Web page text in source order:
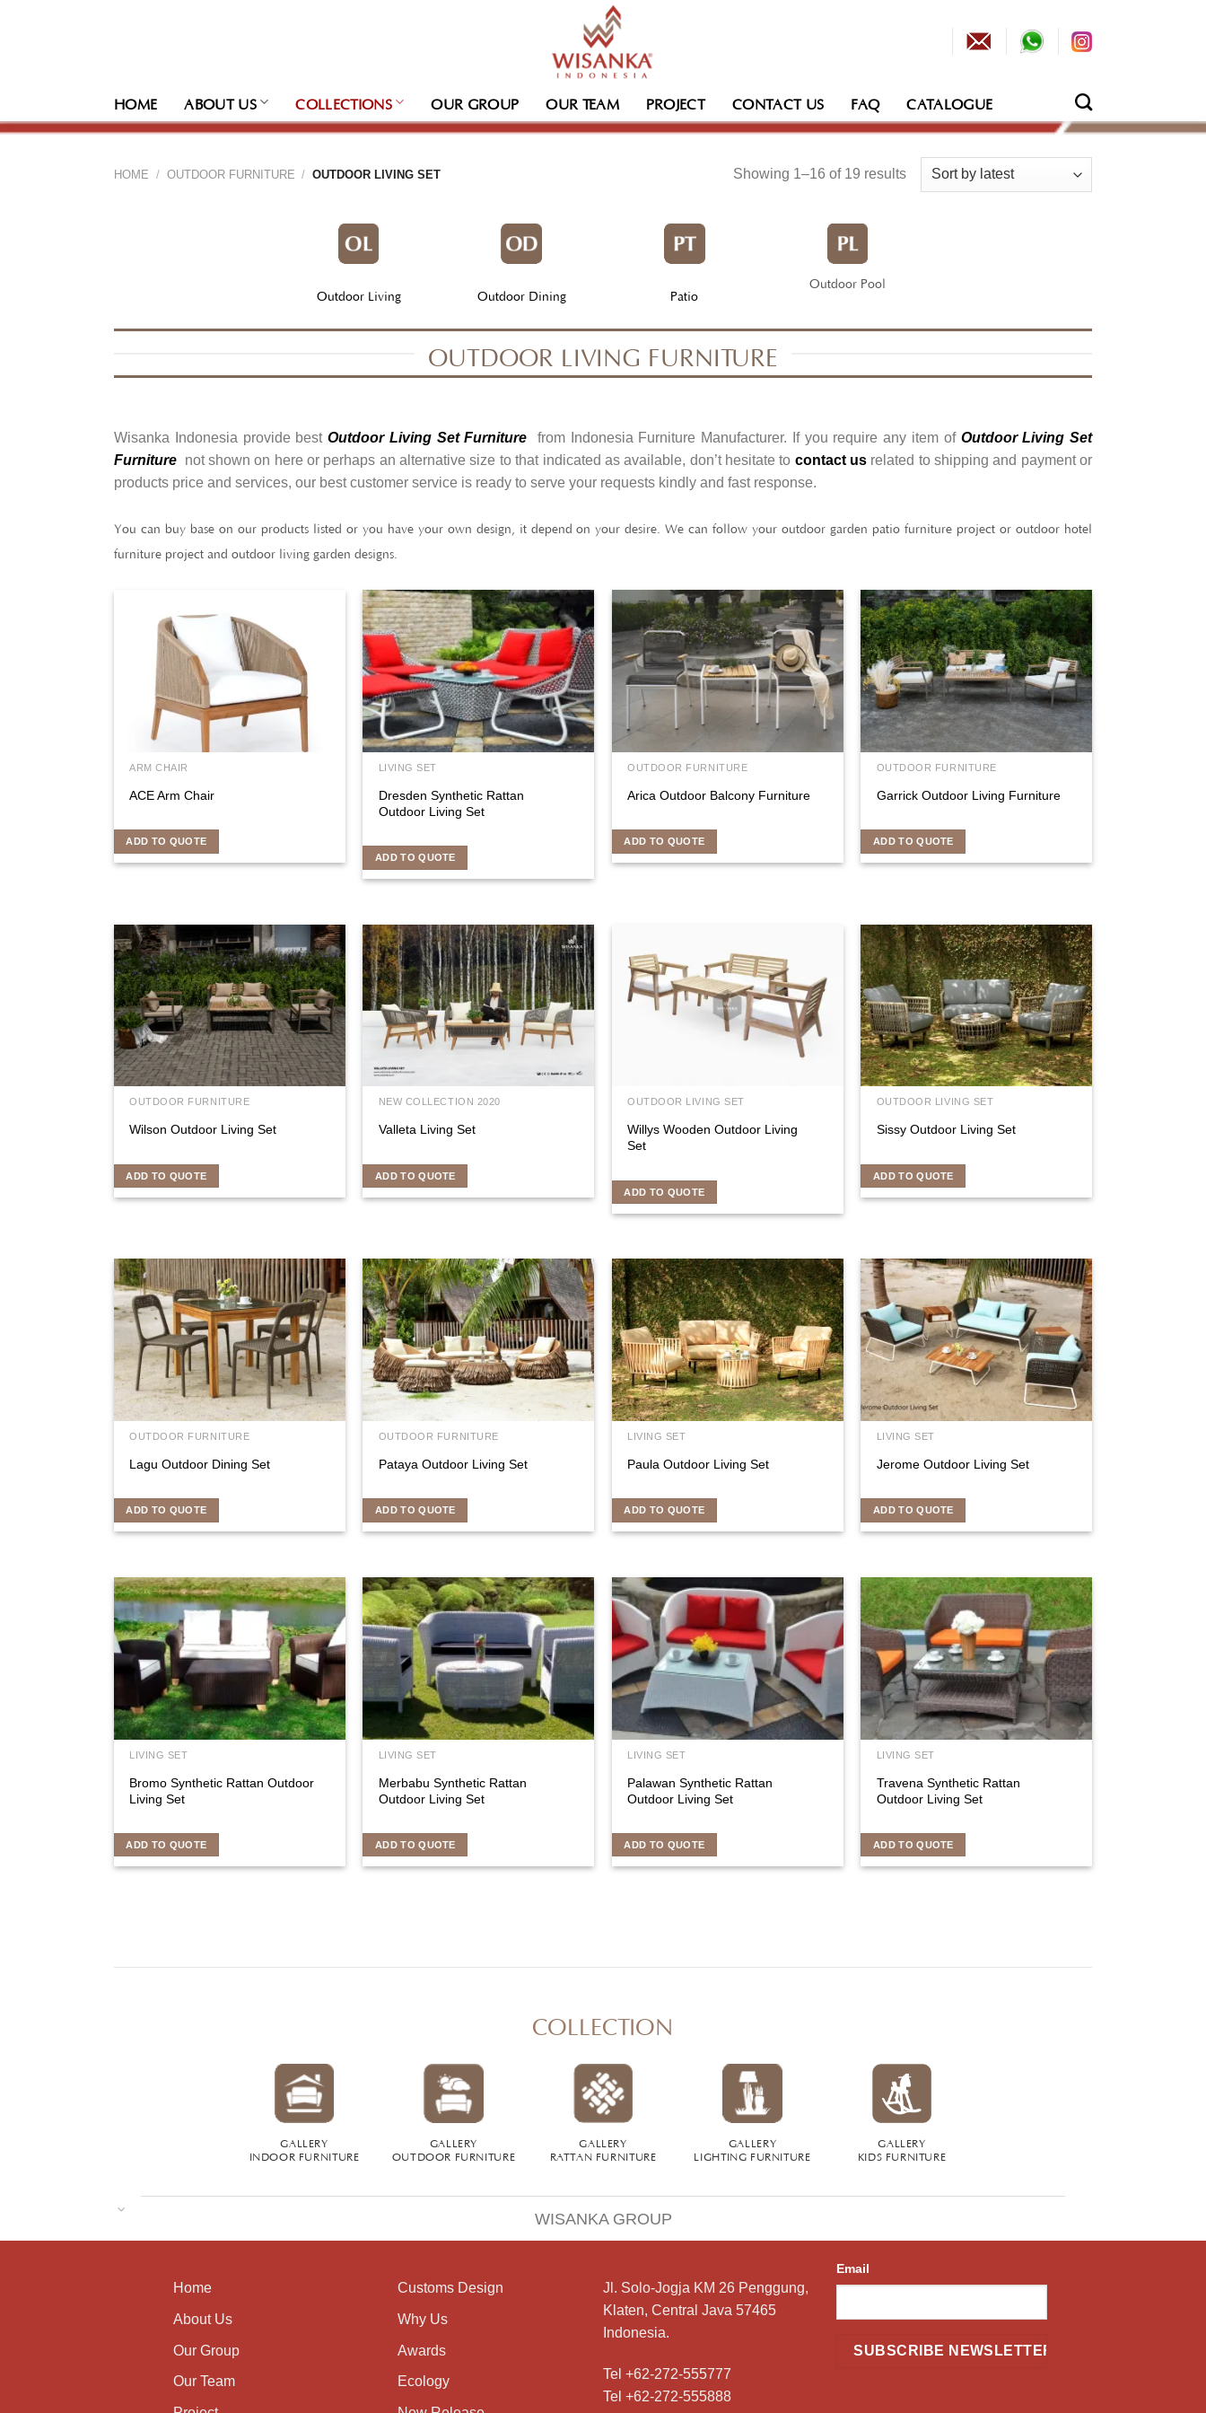
HOME ABOUT US COLLECTIONS OUR GROUP OUR TEAM PROJECT CONTACT US FAQ CATALOGUE
HOME / OUTDOOR FURNITURE / OUTDOOR LIVING SET Showing 1–16 of 19 resultsSorted
Outdoor Living Outdoor Dining Patio
Outdoor Pool
OUTDOOR LIVING FURNITURE
Wisanka Indonesia provide bestOutdoor Living Set Furniture from Indonesia Furniture Manufacturer. If you require any item of Outdoor Living Set
Furniture not shown on here or perhaps an alternative size to that indicated as available, don’t hesitate to contact usrelated to shipping and payment or
products price and services, our best customer service is ready to serve your requests kindly and fast response.
You can buy base on our products listed or you have your own design, it depend on your desire. We can follow your outdoor garden patio furniture project or outdoor hotel
furniture project and outdoor living garden designs.
ARM CHAIR
ACE Arm Chair
ADD TO QUOTE
LIVING SET
Dresden Synthetic Rattan
Outdoor Living Set
ADD TO QUOTE
OUTDOOR FURNITURE
Arica Outdoor Balcony Furniture
ADD TO QUOTE
OUTDOOR FURNITURE
Garrick Outdoor Living Furniture
ADD TO QUOTE
OUTDOOR FURNITURE
Wilson Outdoor Living Set
ADD TO QUOTE
NEW COLLECTION 2020
Valleta Living Set
ADD TO QUOTE
OUTDOOR LIVING SET
Willys Wooden Outdoor Living
Set
ADD TO QUOTE
OUTDOOR LIVING SET
Sissy Outdoor Living Set
ADD TO QUOTE
OUTDOOR FURNITURE
Lagu Outdoor Dining Set
ADD TO QUOTE
OUTDOOR FURNITURE
Pataya Outdoor Living Set
ADD TO QUOTE
LIVING SET
Paula Outdoor Living Set
ADD TO QUOTE
LIVING SET
Jerome Outdoor Living Set
ADD TO QUOTE
LIVING SET
Bromo Synthetic Rattan Outdoor
Living Set
ADD TO QUOTE
LIVING SET
Merbabu Synthetic Rattan
Outdoor Living Set
ADD TO QUOTE
LIVING SET
Palawan Synthetic Rattan
Outdoor Living Set
ADD TO QUOTE
LIVING SET
Travena Synthetic Rattan
Outdoor Living Set
ADD TO QUOTE
COLLECTION
GALLERY
INDOOR FURNITURE
GALLERY
OUTDOOR FURNITURE
GALLERY
RATTAN FURNITURE
GALLERY
LIGHTING FURNITURE
GALLERY
KIDS FURNITURE
WISANKA GROUP
Home
About Us
Our Group
Our Team
Customs Design
Why Us
Awards
Ecology
Jl. Solo-Jogja KM 26 Penggung,
Klaten, Central Java 57465
Indonesia.
Tel +62-272-555777
Tel +62-272-555888
Email